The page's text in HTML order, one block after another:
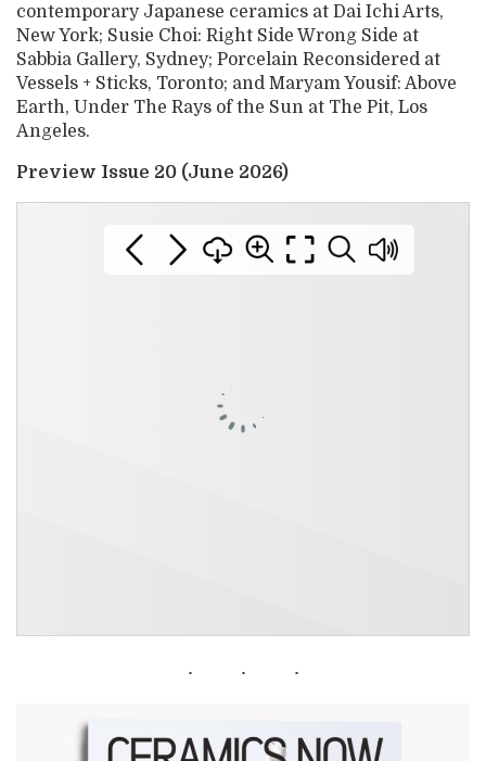
contemporary Japanese ceramics at Dai Ichi Arts,
New York; Susie Choi: Right Side Wrong Side at
Sabbia Gallery, Sydney; Porcelain Reconsidered at
Vessels + Sticks, Toronto; and Maryam Yousif: Above
Earth, Under The Rays of the Sun at The Pit, Los
Angeles.
Preview Issue 20 (June 2026)